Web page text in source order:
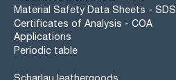
Material Safety Data Sheets - SDS
Certificates of Analysis - COA
Applications
Periodic table